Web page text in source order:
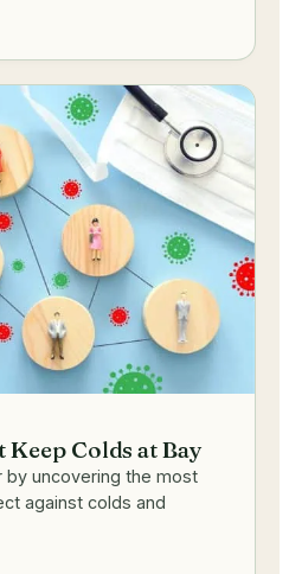
Keep Colds at Bay
by uncovering the most
against colds and